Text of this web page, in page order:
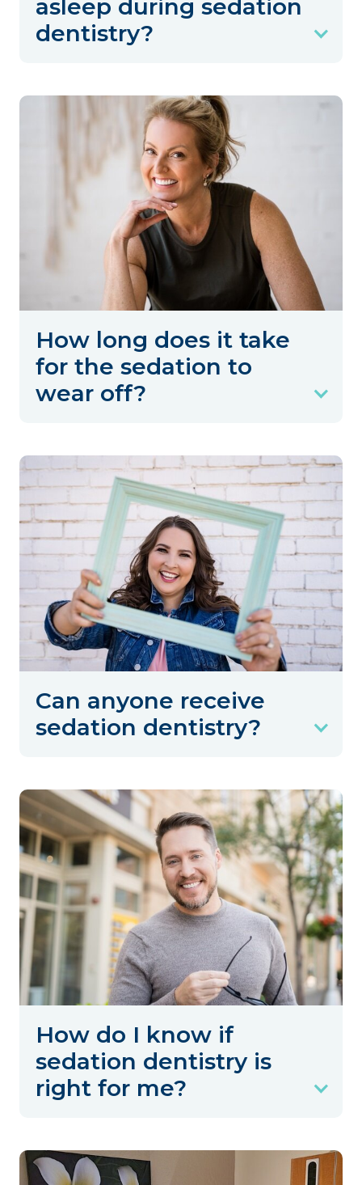
asleep during sedation
dentistry?
How long does it take
for the sedation to
wear off?
Can anyone receive
sedation dentistry?
How do I know if
sedation dentistry is
right for me?